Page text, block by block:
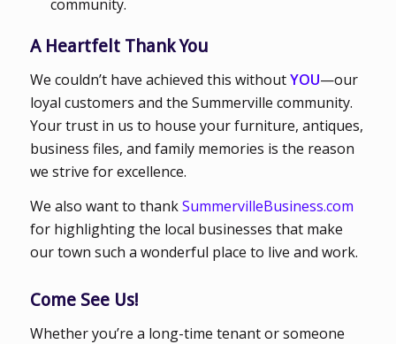
community.
A Heartfelt Thank You
We couldn’t have achieved this withoutYOU—our
loyal customers and the Summerville community.
Your trust in us to house your furniture, antiques,
business files, and family memories is the reason
we strive for excellence.
We also want to thankSummervilleBusiness.com
for highlighting the local businesses that make
our town such a wonderful place to live and work.
Come See Us!
Whether you’re a long-time tenant or someone